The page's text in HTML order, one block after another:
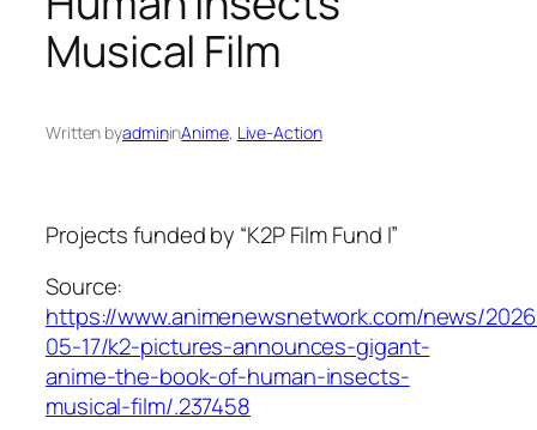
Musical Film
Written byadmininAnime, Live-Action
Projects funded by “K2P Film Fund I”
Source:
https://www.animenewsnetwork.com/news/
05-17/k2-pictures-announces-gigant-
anime-the-book-of-human-insects-
musical-film/.237458